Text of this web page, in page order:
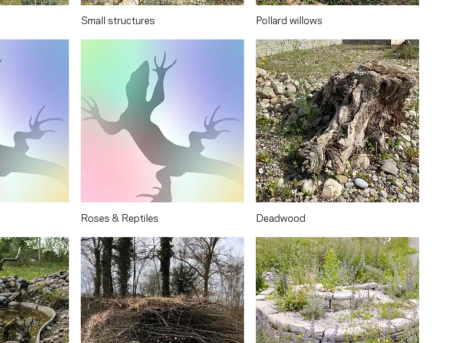
Small structures Pollard willows
Roses & Reptiles Deadwood